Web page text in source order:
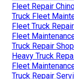
Fleet Repair
Truck Fleet
Fleet Truck
Fleet
Truck Repair
Heavy Truck
Fleet
Truck Repair